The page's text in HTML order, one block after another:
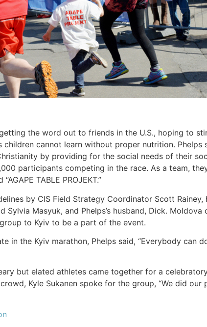
the word out to friends in the U.S., hoping to
cannot learn without proper nutrition.
by providing for the social needs of their
participants competing in the race. As a team,
TABLE PROJEKT.”
by CIS Field Strategy Coordinator Scott
Sylvia Masyuk, and Phelps’s husband, Dick.
to Kyiv to be a part of the event.
in the Kyiv marathon, Phelps said, “Everybody can
but elated athletes came together for a
Kyle Sukanen spoke for the group, “We did